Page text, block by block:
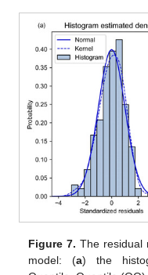
Figure 7. The residual
model: (a) the